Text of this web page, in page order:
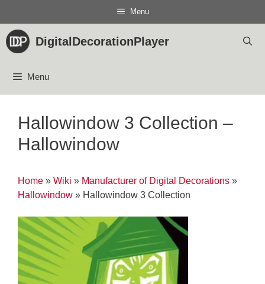
content
Menu
DigitalDecorationPlayer
Menu
Hallowindow 3 Collection –
Hallowindow
Home » Wiki » Manufacturer of Digital Decorations »
Hallowindow » Hallowindow 3 Collection